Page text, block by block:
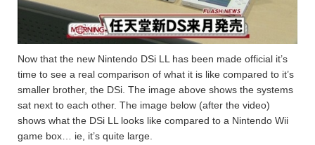
Now that the new Nintendo DSi LL has been made official it’s
time to see a real comparison of what it is like compared to it’s
smaller brother, the DSi. The image above shows the systems
sat next to each other. The image below (after the video)
shows what the DSi LL looks like compared to a Nintendo Wii
game box… ie, it’s quite large.